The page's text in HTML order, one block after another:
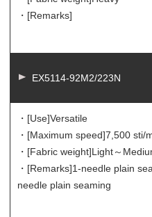
・[Remarks]
EX5114-92M2/223N
・[Use]Versatile
・[Maximum speed]7,500 sti/
・[Fabric weight]Light～
・[Remarks]1-needle plain
needle plain seaming